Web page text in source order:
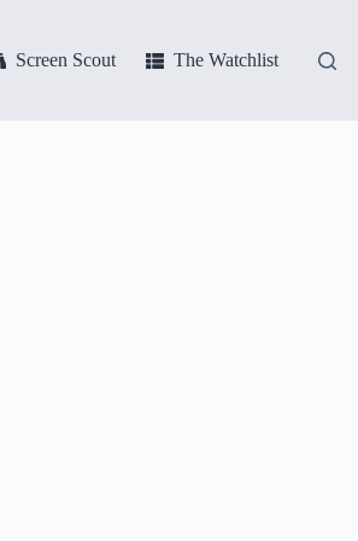
Screen Scout The Watchlist